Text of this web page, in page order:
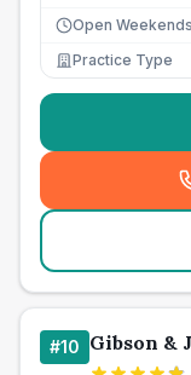
Open Weekends
Practice Type
#10 Gibson &